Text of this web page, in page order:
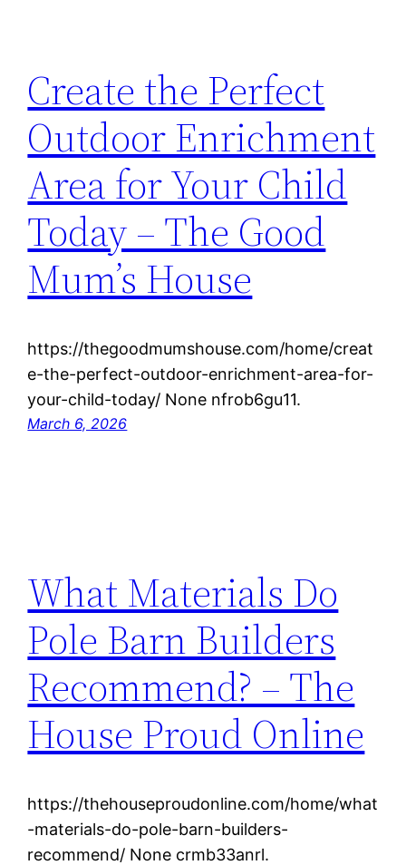
Create the Perfect
Outdoor Enrichment
Area for Your Child
Today – The Good
Mum’s House
https://thegoodmumshouse.com/home/creat
e-the-perfect-outdoor-enrichment-area-for-
your-child-today/ None nfrob6gu11.
March 6, 2026
What Materials Do
Pole Barn Builders
Recommend? – The
House Proud Online
https://thehouseproudonline.com/home/what
-materials-do-pole-barn-builders-
recommend/ None crmb33anrl.